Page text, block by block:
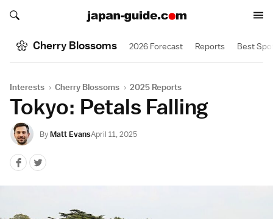
Search japan-guide.com
Search japan-guide.com
Cherry Blossoms 2026 Forecast Reports Best
Interests › Cherry Blossoms › 2025 Reports
Tokyo: Petals Falling
ByMatt EvansApril 11, 2025